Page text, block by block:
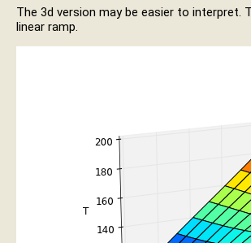
The 3d version may be easier to
linear ramp.